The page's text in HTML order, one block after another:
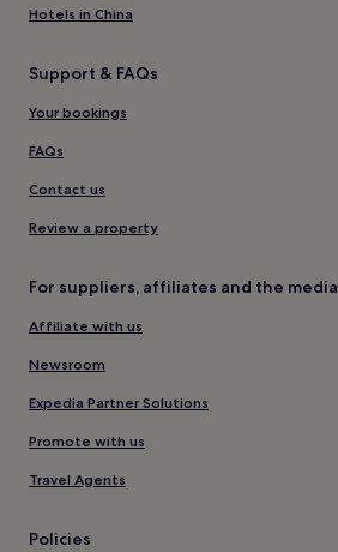
Hotels in China
Support & FAQs
Your bookings
FAQs
Contact us
Review a property
For suppliers, affiliates and the media
Affiliate with us
Newsroom
Expedia Partner Solutions
Promote with us
Travel Agents
Policies